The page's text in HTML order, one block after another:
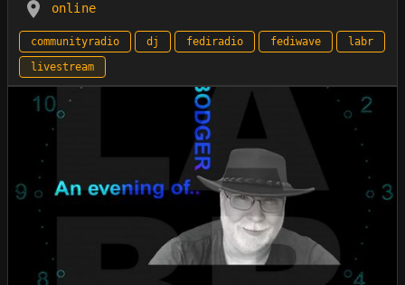
online
communityradio dj fediradio fediwave
labr
livestream